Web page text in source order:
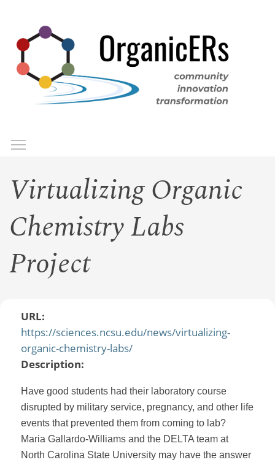
main
content
Virtualizing Organic
Chemistry Labs
Project
URL:
https://sciences.ncsu.edu/news/virtualizing-
organic-chemistry-labs/
Description:
Have good students had their laboratory course
disrupted by military service, pregnancy, and other life
events that prevented them from coming to lab?
Maria Gallardo-Williams and the DELTA team at
North Carolina State University may have the answer